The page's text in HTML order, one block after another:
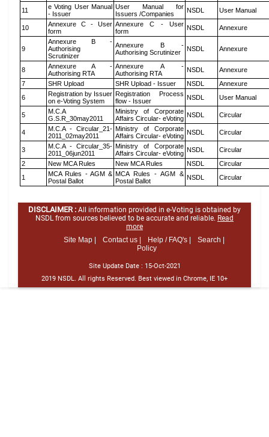
11
e Voting User Manual
- Issuer
User Manual for
Issuers /Companies
NSDL User Manual
10
Annexure C - User
form
Annexure C - User
form
NSDL Annexure
9
Annexure B -
Authorising
Scrutinizer
Annexure B -
Authorising Scrutinizer
NSDL Annexure
8
Annexure A -
Authorising RTA
Annexure A -
Authorising RTA
NSDL
Annexure
7
SHR Upload SHR Upload - Issuer NSDL
Annexure
6
Registration by Issuer
on e-Voting System
Registration Process
flow - Issuer
NSDL User Manual
5
M.C.A
G.S.R_30may2011
Ministry of Corporate
Affairs Circular- eVoting NSDL Circular
4
M.C.A - Circular_21-
2011_02may2011
Ministry of Corporate
Affairs Circular- eVoting NSDL Circular
3
M.C.A - Circular_35-
2011_06jun2011
Ministry of Corporate
Affairs Circular- eVoting NSDL
Circular
2
New MCA Rules New MCA Rules NSDL
Circular
1
MCA Rules - AGM &
Postal Ballot
MCA Rules - AGM &
Postal Ballot
NSDL Circular
DISCLAIMER : All information provided in e-Voting is obtained by
NSDL from sources believed to be accurate and reliable. Read
more
Site Map |
Contact us | Help / FAQ's |
Search |
Policy
Site Update Date : 15-Oct-2021
2019 NSDL. All rights Reserved. Best viewed in Chrome, IE 10+